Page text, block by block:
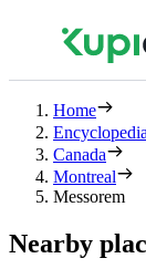
Home
Encyclopedia
Canada
Montreal
Messorem
Nearby